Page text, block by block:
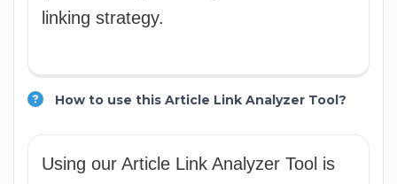
linking strategy.
How to use this Article Link Analyzer Tool?
Using our Article Link Analyzer Tool is